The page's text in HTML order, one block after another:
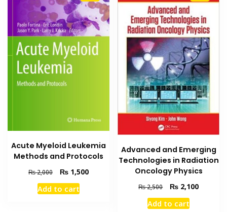
Acute Myeloid Leukemia
Methods and Protocols
₨2,000
Original
price
was:
₨1,500Current
Add to cart
Advanced and Emerging
Technologies in Radiation
Oncology Physics
₨2,500
Original
price
was:
₨ 2,100Current
Add to cart